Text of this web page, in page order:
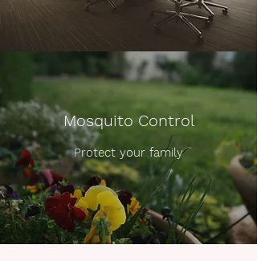
Mosquito Control
Protect your family